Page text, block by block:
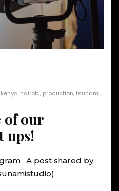
kenya, nairobi, production,tsunami,
of our
ups!
A post shared by